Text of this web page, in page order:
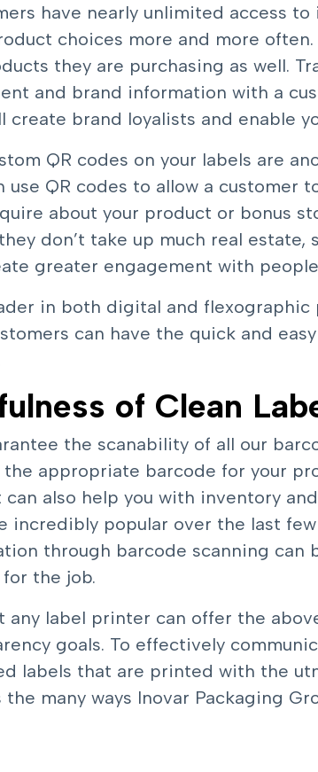
have nearly unlimited access
choices more and more
they are purchasing as well.
and brand information with a
create brand loyalists and enable
QR codes on your labels are
use QR codes to allow a
about your product or bonus
don’t take up much real estate,
greater engagement with
in both digital and
can have the quick and
of Clean
the scanability of all our
the appropriate barcode for your
can also help you with inventory
incredibly popular over the last
through barcode scanning can
the job.
any label printer can offer the
goals. To effectively
labels that are printed with the
the many ways Inovar Packaging